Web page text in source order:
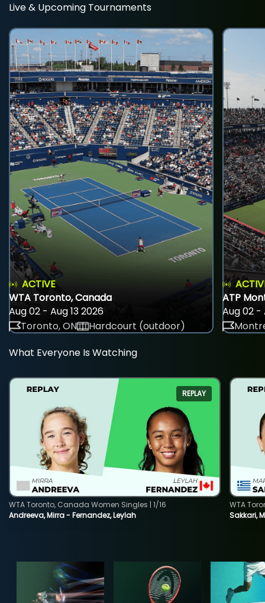
Live & Upcoming Tournaments
ACTIVE
WTA Toronto, Canada
Aug 02 - Aug 13 2026
Toronto, ON
Hardcourt (outdoor)
ATP
Aug 02 -
What Everyone Is Watching
REPLAY
Andreeva, Mirra - Fernandez, Leylah
WTA Toronto, Canada Women Singles | 1/16
Sakkari,
WTA